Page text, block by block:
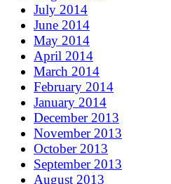
July 2014
June 2014
May 2014
April 2014
March 2014
February 2014
January 2014
December 2013
November 2013
October 2013
September 2013
August 2013